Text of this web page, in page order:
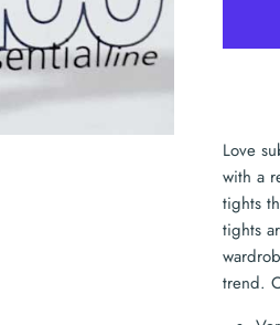
Love
with a
tights
tights
trend.